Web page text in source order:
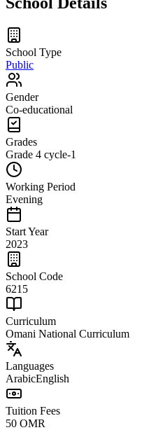
School Type
Public
Gender
Co-educational
Grades
Grade 4 cycle-1
Working Period
Evening
Start Year
2023
School Code
6215
Curriculum
Omani National Curriculum
Languages
ArabicEnglish
Tuition Fees
50 OMR